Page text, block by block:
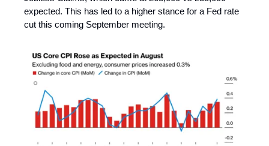
expected. This has led to a higher stance for a Fed rate
cut this coming September meeting.